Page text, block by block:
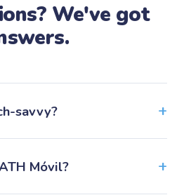
We've got
savvy?
Móvil?